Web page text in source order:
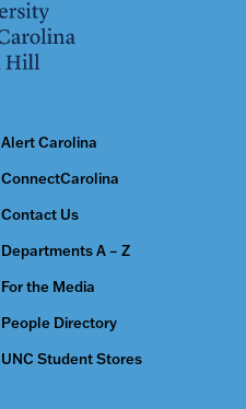
Alert Carolina
ConnectCarolina
Contact Us
Departments A – Z
For the Media
People Directory
UNC Student Stores